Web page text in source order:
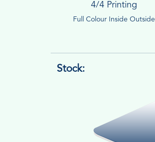
4/4 Printing
Full Colour Inside Outside
Stock: